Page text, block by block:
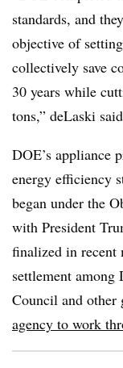
standards, and
objective of
collectively save
30 years while
tons,” deLaski
DOE’s appliance
energy efficiency
began under the
with President
finalized in recent
settlement among
Council and other
agency to work